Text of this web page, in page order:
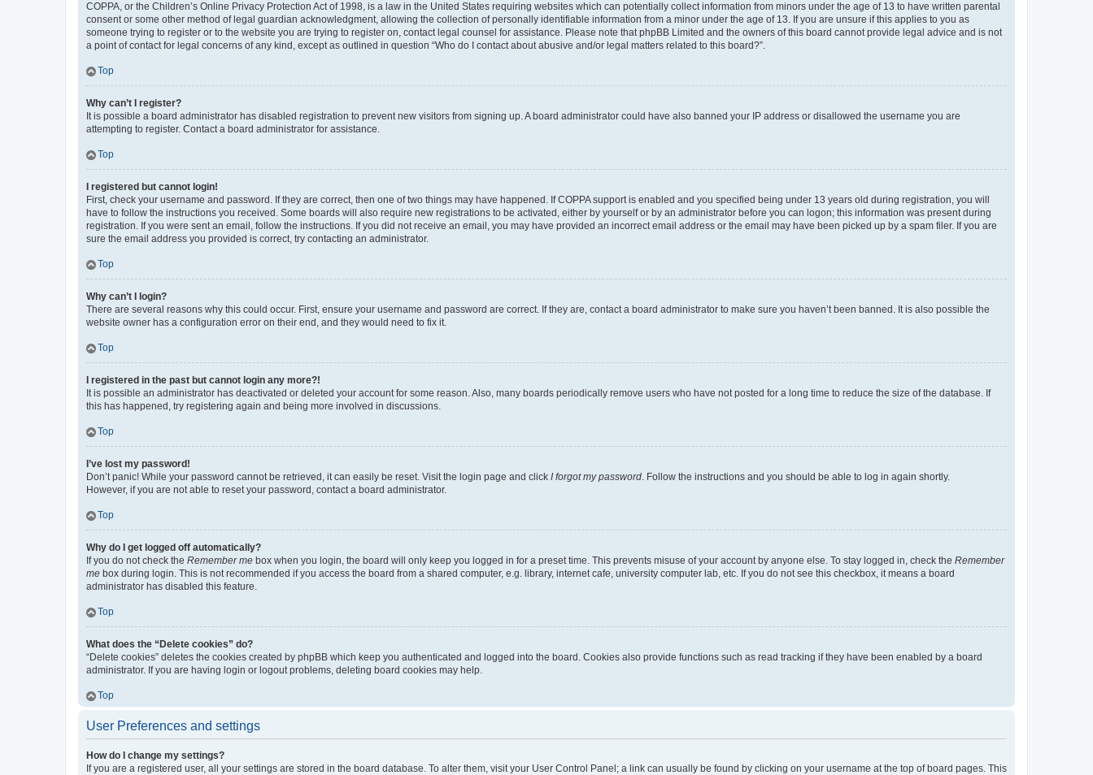
COPPA, or the Children’s Online Privacy Protection Act of 1998, is a law in the United States requiring websites which can potentially collect information from minors under the age of 13 to have written parental
consent or some other method of legal guardian acknowledgment, allowing the collection of personally identifiable information from a minor under the age of 13. If you are unsure if this applies to you as
someone trying to register or to the website you are trying to register on, contact legal counsel for assistance. Please note that phpBB Limited and the owners of this board cannot provide legal advice and is not
a point of contact for legal concerns of any kind, except as outlined in question “Who do I contact about abusive and/or legal matters related to this board?”.
Top
Why can’t I register?
It is possible a board administrator has disabled registration to prevent new visitors from signing up. A board administrator could have also banned your IP address or disallowed the username you are
attempting to register. Contact a board administrator for assistance.
Top
I registered but cannot login!
First, check your username and password. If they are correct, then one of two things may have happened. If COPPA support is enabled and you specified being under 13 years old during registration, you will
have to follow the instructions you received. Some boards will also require new registrations to be activated, either by yourself or by an administrator before you can logon; this information was present during
registration. If you were sent an email, follow the instructions. If you did not receive an email, you may have provided an incorrect email address or the email may have been picked up by a spam filer. If you are
sure the email address you provided is correct, try contacting an administrator.
Top
Why can’t I login?
There are several reasons why this could occur. First, ensure your username and password are correct. If they are, contact a board administrator to make sure you haven’t been banned. It is also possible the
website owner has a configuration error on their end, and they would need to fix it.
Top
I registered in the past but cannot login any more?!
It is possible an administrator has deactivated or deleted your account for some reason. Also, many boards periodically remove users who have not posted for a long time to reduce the size of the database. If
this has happened, try registering again and being more involved in discussions.
Top
I’ve lost my password!
Don’t panic! While your password cannot be retrieved, it can easily be reset. Visit the login page and click I forgot my password. Follow the instructions and you should be able to log in again shortly.
However, if you are not able to reset your password, contact a board administrator.
Top
Why do I get logged off automatically?
If you do not check the Remember me box when you login, the board will only keep you logged in for a preset time. This prevents misuse of your account by anyone else. To stay logged in, check the Remember
me box during login. This is not recommended if you access the board from a shared computer, e.g. library, internet cafe, university computer lab, etc. If you do not see this checkbox, it means a board
administrator has disabled this feature.
Top
What does the “Delete cookies” do?
“Delete cookies” deletes the cookies created by phpBB which keep you authenticated and logged into the board. Cookies also provide functions such as read tracking if they have been enabled by a board
administrator. If you are having login or logout problems, deleting board cookies may help.
Top
User Preferences and settings
How do I change my settings?
If you are a registered user, all your settings are stored in the board database. To alter them, visit your User Control Panel; a link can usually be found by clicking on your username at the top of board pages. This